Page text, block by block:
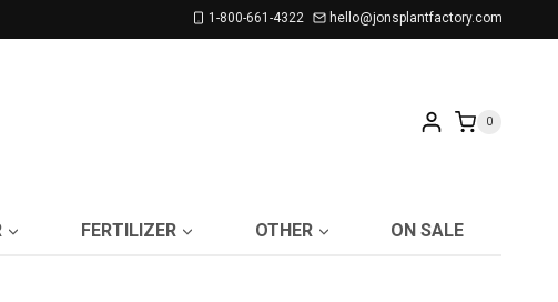
1-800-661-4322 hello@jonsplantfactory.com
0
FERTILIZER OTHER ON SALE